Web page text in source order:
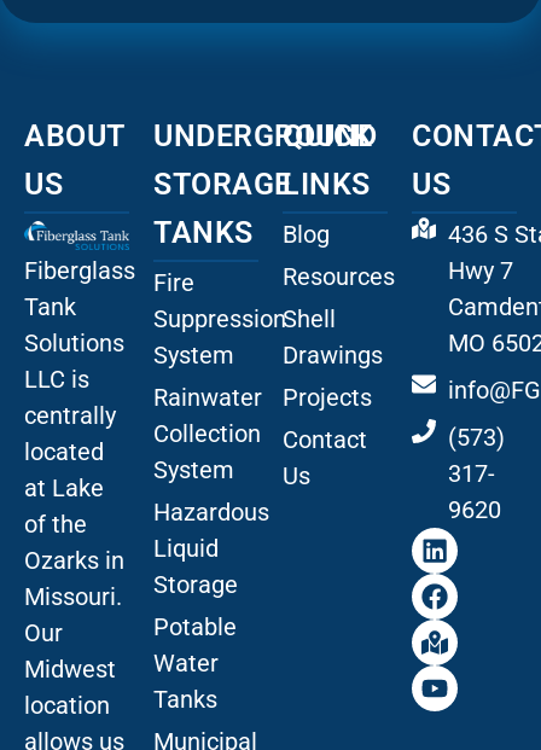
ABOUT
US
Fiberglass
Tank
Solutions
LLC is
centrally
located
at Lake
of the
Ozarks in
Missouri.
Our
Midwest
location
allows us
UNDERGROUND
STORAGE
TANKS
Fire
Suppression
System
Rainwater
Collection
System
Hazardous
Liquid
Storage
Potable
Water
Tanks
Municipal
QUICK
LINKS
Blog
Resources
Shell
Drawings
Projects
Contact
Us
US
436 S
Hwy 7
MO
(573)
317-
9620